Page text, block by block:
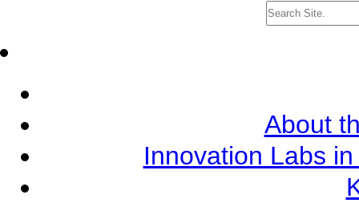
About
Innovation Labs